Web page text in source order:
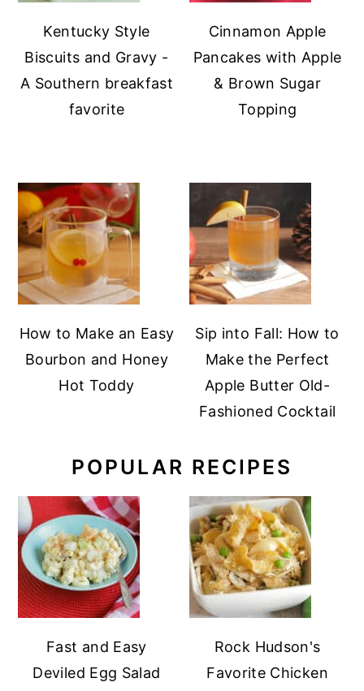
Kentucky Style
Biscuits and Gravy -
A Southern breakfast
favorite
Cinnamon Apple
Pancakes with Apple
& Brown Sugar
Topping
How to Make an Easy
Bourbon and Honey
Hot Toddy
Sip into Fall: How to
Make the Perfect
Apple Butter Old-
Fashioned Cocktail
POPULAR RECIPES
Fast and Easy
Deviled Egg Salad
Rock Hudson's
Favorite Chicken